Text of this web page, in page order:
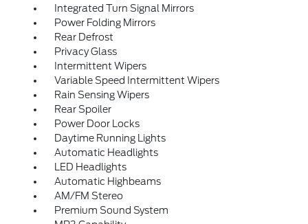
Integrated Turn Signal Mirrors
Power Folding Mirrors
Rear Defrost
Privacy Glass
Intermittent Wipers
Variable Speed Intermittent Wipers
Rain Sensing Wipers
Rear Spoiler
Power Door Locks
Daytime Running Lights
Automatic Headlights
LED Headlights
Automatic Highbeams
AM/FM Stereo
Premium Sound System